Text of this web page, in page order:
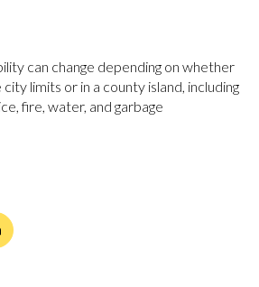
can change depending on whether
limits or in a county island, including
fire, water, and garbage